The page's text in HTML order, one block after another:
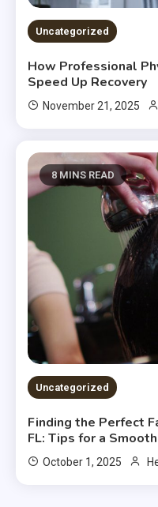
Uncategorized
How Professional
Speed Up Recovery
November 21, 2025
8 MINS READ
Uncategorized
Finding the Perfect
FL: Tips for a
October 1, 2025